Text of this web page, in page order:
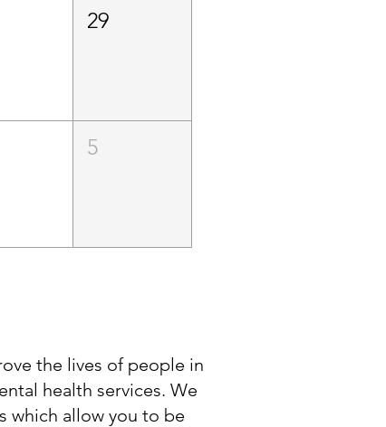
29
5
the lives of people in
health services. We
which allow you to be